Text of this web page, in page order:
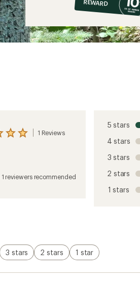
$11
REWARD
1 Reviews
1 reviewers recommended
5 stars
4 stars
3 stars
2 stars
1 stars
3 stars 2 stars 1 star